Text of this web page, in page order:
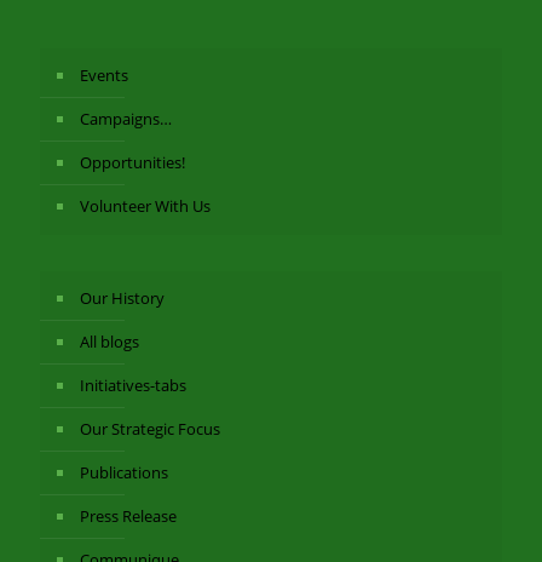
Events
Campaigns…
Opportunities!
Volunteer With Us
Our History
All blogs
Initiatives-tabs
Our Strategic Focus
Publications
Press Release